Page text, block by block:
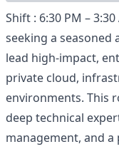
Shift : 6:30 PM –
seeking a seasoned
lead high-impact,
private cloud,
environments. This
deep technical
management, and